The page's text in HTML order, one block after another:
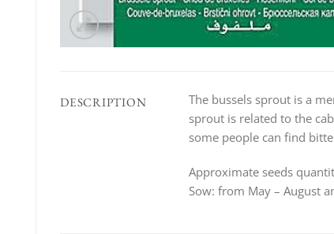
DESCRIPTION
The bussels sprout is a
sprout is related to the
some people can find
Approximate seeds
Sow: from May – August